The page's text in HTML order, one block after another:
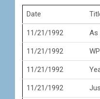
Date
11/21/1992 As
11/21/1992
11/21/1992
11/21/1992